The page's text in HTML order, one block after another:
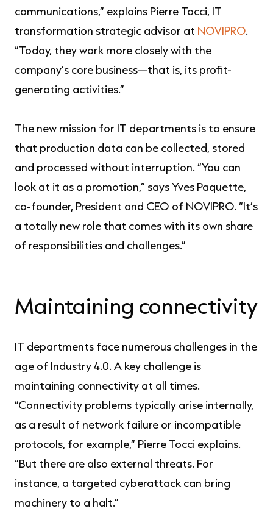
communications,” explains Pierre Tocci, IT
transformation strategic advisor at NOVIPRO.
“Today, they work more closely with the
company’s core business—that is, its profit-
generating activities.”
The new mission for IT departments is to ensure
that production data can be collected, stored
and processed without interruption. “You can
look at it as a promotion,” says Yves Paquette,
co-founder, President and CEO of NOVIPRO. “It’s
a totally new role that comes with its own share
of responsibilities and challenges.”
Maintaining connectivity
IT departments face numerous challenges in the
age of Industry 4.0. A key challenge is
maintaining connectivity at all times.
“Connectivity problems typically arise internally,
as a result of network failure or incompatible
protocols, for example,” Pierre Tocci explains.
“But there are also external threats. For
instance, a targeted cyberattack can bring
machinery to a halt.”